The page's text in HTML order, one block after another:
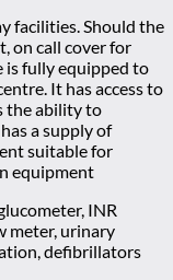
facilities. Should the
on call cover for
is fully equipped to
It has access to
the ability to
a supply of
suitable for
equipment
INR
meter, urinary
defibrillators